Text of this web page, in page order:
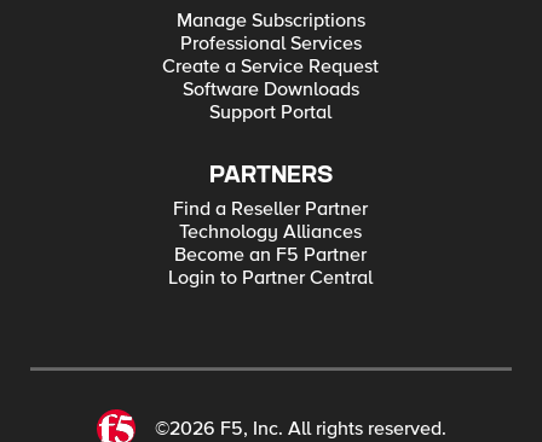
Manage Subscriptions
Professional Services
Create a Service Request
Software Downloads
Support Portal
PARTNERS
Find a Reseller Partner
Technology Alliances
Become an F5 Partner
Login to Partner Central
©2026 F5, Inc. All rights reserved.